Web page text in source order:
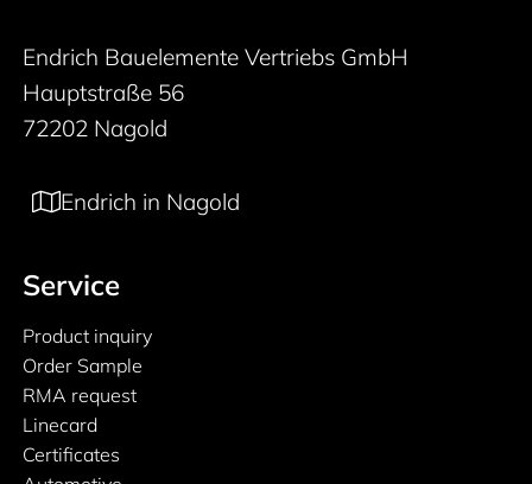
Endrich Bauelemente Vertriebs GmbH
Hauptstraße 56
72202 Nagold
Endrich in Nagold
Service
Product inquiry
Order Sample
RMA request
Linecard
Certificates